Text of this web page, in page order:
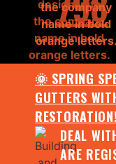
🌞 SPRING
GUTTERS
DEAL
ARE